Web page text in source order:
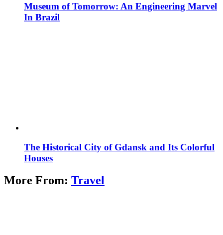
Museum of Tomorrow: An Engineering Marvel
In Brazil
The Historical City of Gdansk and Its Colorful
Houses
More From: Travel